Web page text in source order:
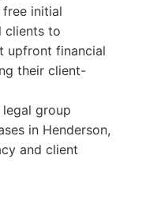
initial
clients to
upfront financial
their client-
group
in Henderson,
and client